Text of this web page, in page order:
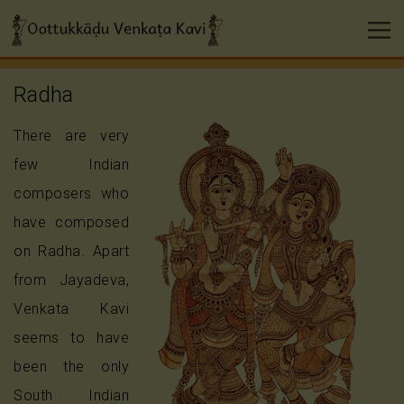
Radha
There are very
few Indian
composers who
have composed
on Radha. Apart
from Jayadeva,
Venkata Kavi
seems to have
been the only
South Indian